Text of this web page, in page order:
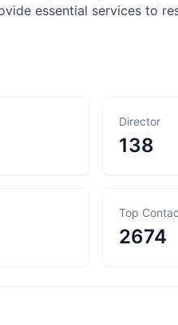
essential services to
Director
138
Top
2674